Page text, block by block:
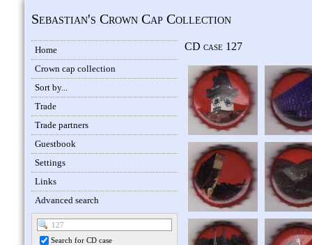
Sebastian's Crown Cap Collection
Home
Crown cap collection
Sort by...
Trade
Trade partners
Guestbook
Settings
Links
Advanced search
Search for CD case
CD case 127